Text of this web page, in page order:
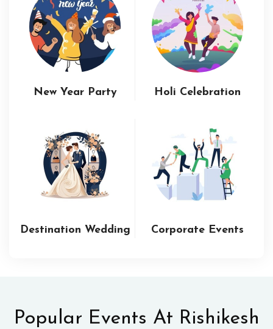
New Year Party Holi Celebration
Destination Wedding Corporate Events
Popular Events At Rishikesh